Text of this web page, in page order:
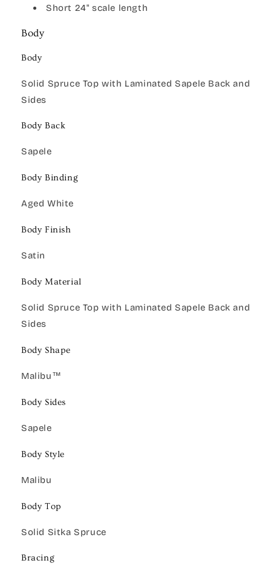
Short 24" scale length
Body
Body
Solid Spruce Top with Laminated Sapele Back and
Sides
Body Back
Sapele
Body Binding
Aged White
Body Finish
Satin
Body Material
Solid Spruce Top with Laminated Sapele Back and
Sides
Body Shape
Malibu™
Body Sides
Sapele
Body Style
Malibu
Body Top
Solid Sitka Spruce
Bracing